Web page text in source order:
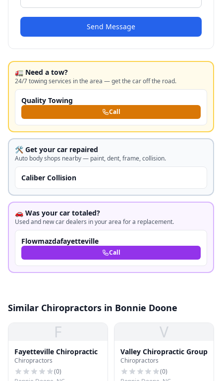
Send Message
🚛 Need a tow?
24/7 towing services in the area — get the car off the road.
Quality Towing
Call
🛠️ Get your car repaired
Auto body shops nearby — paint, dent, frame, collision.
Caliber Collision
🚗 Was your car totaled?
Used and new car dealers in your area for a replacement.
Flowmazdafayetteville
Call
Similar Chiropractors in Bonnie Doone
F
Fayetteville Chiropractic
Chiropractors
(0)
V
Valley Chiropractic Group
Chiropractors
(0)